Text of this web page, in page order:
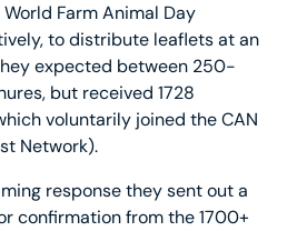
Farm Animal Day
to distribute leaflets at an
expected between 250-
but received 1728
voluntarily joined the CAN
Network).
response they sent out a
confirmation from the 1700+